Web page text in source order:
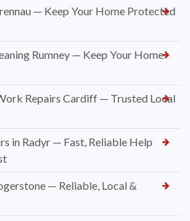
— Keep Your Home Protected
Rumney — Keep Your Home
Repairs Cardiff — Trusted Local
in Radyr — Fast, Reliable Help
— Reliable, Local &